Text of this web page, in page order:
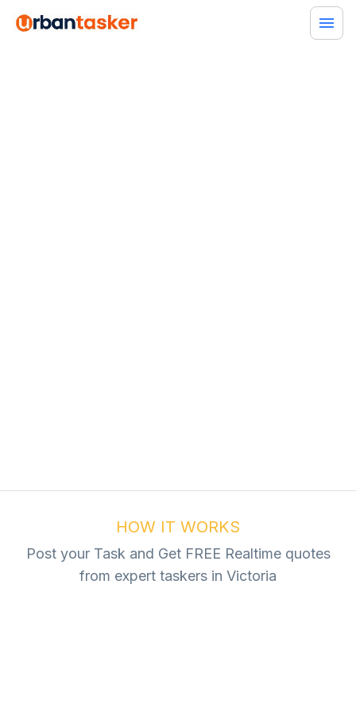
HOW IT WORKS
Post your Task and Get FREE Realtime quotes
from expert taskers in Victoria